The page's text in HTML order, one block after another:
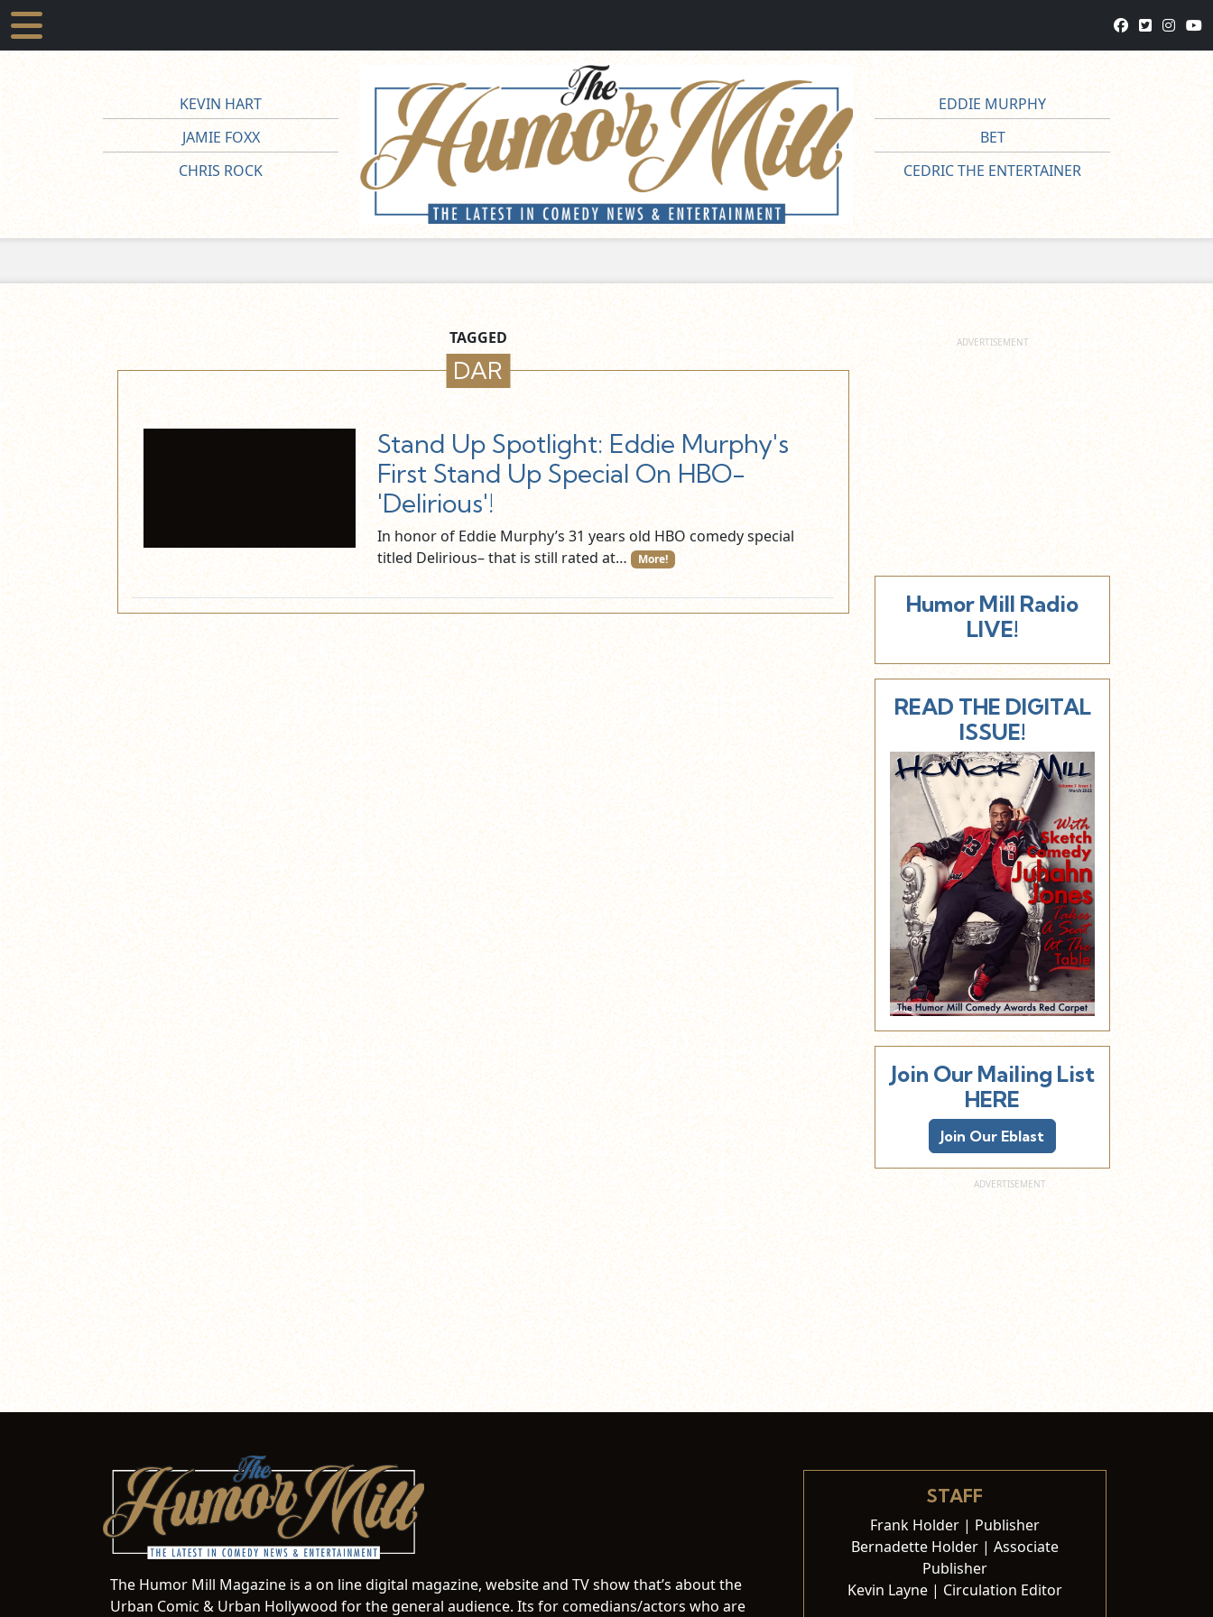
KEVIN HART
JAMIE FOXX
CHRIS ROCK
EDDIE MURPHY
BET
CEDRIC THE ENTERTAINER
TAGGED
DAR
Stand Up Spotlight: Eddie Murphy's
First Stand Up Special On HBO-
'Delirious'!
In honor of Eddie Murphy’s 31 years old HBO comedy special
titled Delirious– that is still rated at…
More!
Humor Mill Radio
LIVE!
READ THE DIGITAL
ISSUE!
Join Our Mailing List
HERE
Join Our Eblast
The Humor Mill Magazine is a on line digital magazine, website and TV show that’s about the
Urban Comic & Urban Hollywood for the general audience. Its for comedians/actors who are
STAFF
Frank Holder | Publisher
Bernadette Holder | Associate
Publisher
Kevin Layne | Circulation Editor